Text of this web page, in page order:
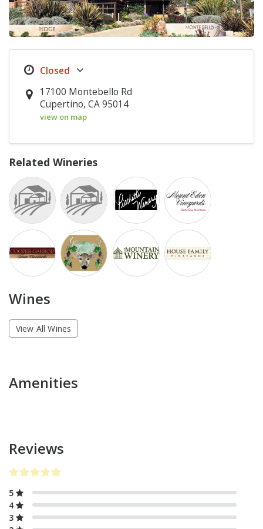
17100 Montebello Rd
Cupertino, CA 95014
view on map
Related Wineries
Wines
View All Wines
Amenities
Reviews
5
4
3